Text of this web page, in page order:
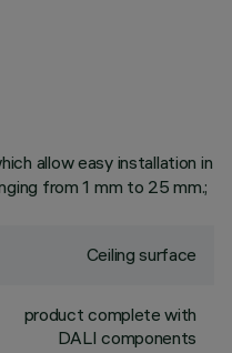
allow easy installation in
from 1 mm to 25 mm.;
Ceiling surface
product complete with
DALI components